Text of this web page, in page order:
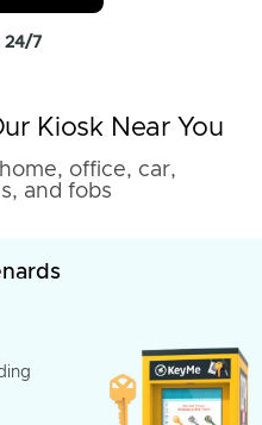
24/7
Kiosk Near You
office, car,
and fobs